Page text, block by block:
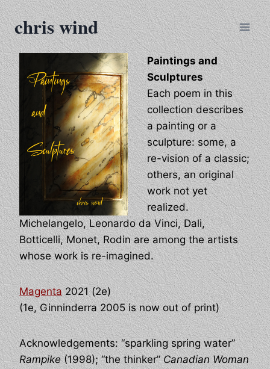
Skip
to
content
chris wind
Paintings and
Sculptures
Each poem in this
collection describes
a painting or a
sculpture: some, a
re-vision of a classic;
others, an original
work not yet
realized.
Michelangelo, Leonardo da Vinci, Dali,
Botticelli, Monet, Rodin are among the artists
whose work is re-imagined.
Magenta2021 (2e)
(1e, Ginninderra 2005 is now out of print)
Acknowledgements: “sparkling spring water”
Rampike(1998); “the thinker”Canadian Woman